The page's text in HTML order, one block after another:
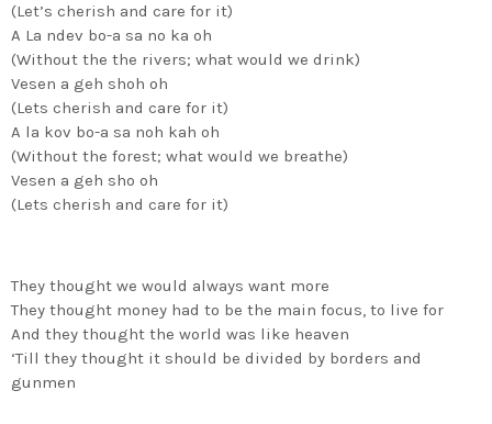
(Let’s cherish and care for it)
A La ndev bo-a sa no ka oh
(Without the the rivers; what would we drink)
Vesen a geh shoh oh
(Lets cherish and care for it)
A la kov bo-a sa noh kah oh
(Without the forest; what would we breathe)
Vesen a geh sho oh
(Lets cherish and care for it)
They thought we would always want more
They thought money had to be the main focus, to live for
And they thought the world was like heaven
‘Till they thought it should be divided by borders and
gunmen